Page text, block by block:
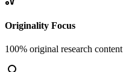
Originality Focus
100% original research content